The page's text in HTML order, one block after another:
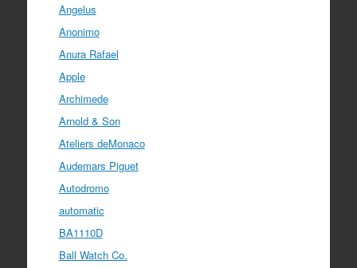
Angelus
Anonimo
Anura Rafael
Apple
Archimede
Arnold & Son
Ateliers deMonaco
Audemars Piguet
Autodromo
automatic
BA1110D
Ball Watch Co.